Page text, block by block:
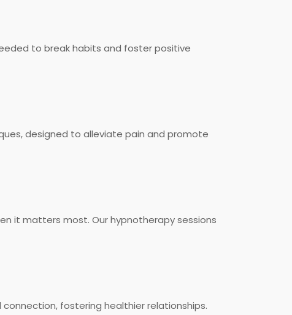
to break habits and foster positive
designed to alleviate pain and promote
it matters most. Our hypnotherapy sessions
fostering healthier relationships.